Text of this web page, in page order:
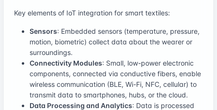
Key elements of IoT integration for smart textiles:
Sensors: Embedded sensors (temperature, pressure,
motion, biometric) collect data about the wearer or
surroundings.
Connectivity Modules: Small, low-power electronic
components, connected via conductive fibers, enable
wireless communication (BLE, Wi-Fi, NFC, cellular) to
transmit data to smartphones, hubs, or the cloud.
Data Processing and Analytics: Data is processed